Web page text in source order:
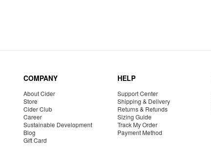
COMPANY
About Cider
Store
Cider Club
Career
Sustainable Development
Blog
Gift Card
HELP
Support Center
Shipping & Delivery
Returns & Refunds
Sizing Guide
Track My Order
Payment Method